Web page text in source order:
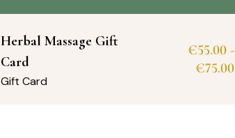
Herbal Massage Gift
Card
Gift Card
€55.00 -
€75.00